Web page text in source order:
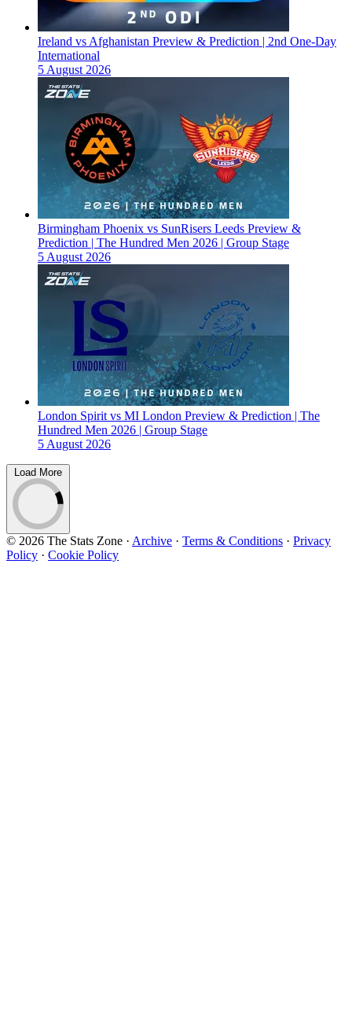
Ireland vs Afghanistan Preview & Prediction | 2nd One-Day
International
5 August 2026
Birmingham Phoenix vs SunRisers Leeds Preview &
Prediction | The Hundred Men 2026 | Group Stage
5 August 2026
London Spirit vs MI London Preview & Prediction | The
Hundred Men 2026 | Group Stage
5 August 2026
Load More
© 2026 The Stats Zone · Archive · Terms & Conditions · Privacy
Policy · Cookie Policy